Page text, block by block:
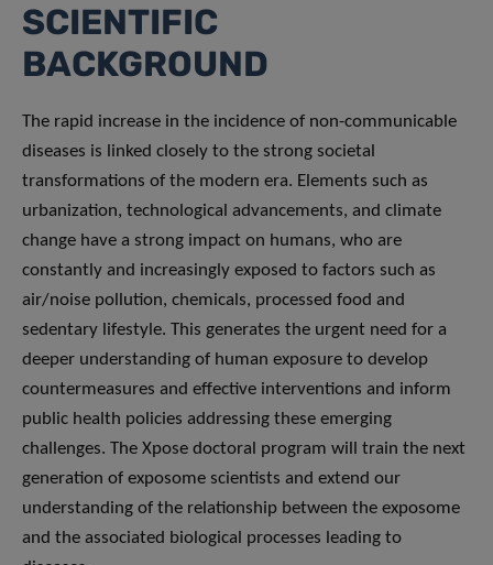
SCIENTIFIC
BACKGROUND
The rapid increase in the incidence of non-communicable
diseases is linked closely to the strong societal
transformations of the modern era. Elements such as
urbanization, technological advancements, and climate
change have a strong impact on humans, who are
constantly and increasingly exposed to factors such as
air/noise pollution, chemicals, processed food and
sedentary lifestyle. This generates the urgent need for a
deeper understanding of human exposure to develop
countermeasures and effective interventions and inform
public health policies addressing these emerging
challenges. The Xpose doctoral program will train the next
generation of exposome scientists and extend our
understanding of the relationship between the exposome
and the associated biological processes leading to